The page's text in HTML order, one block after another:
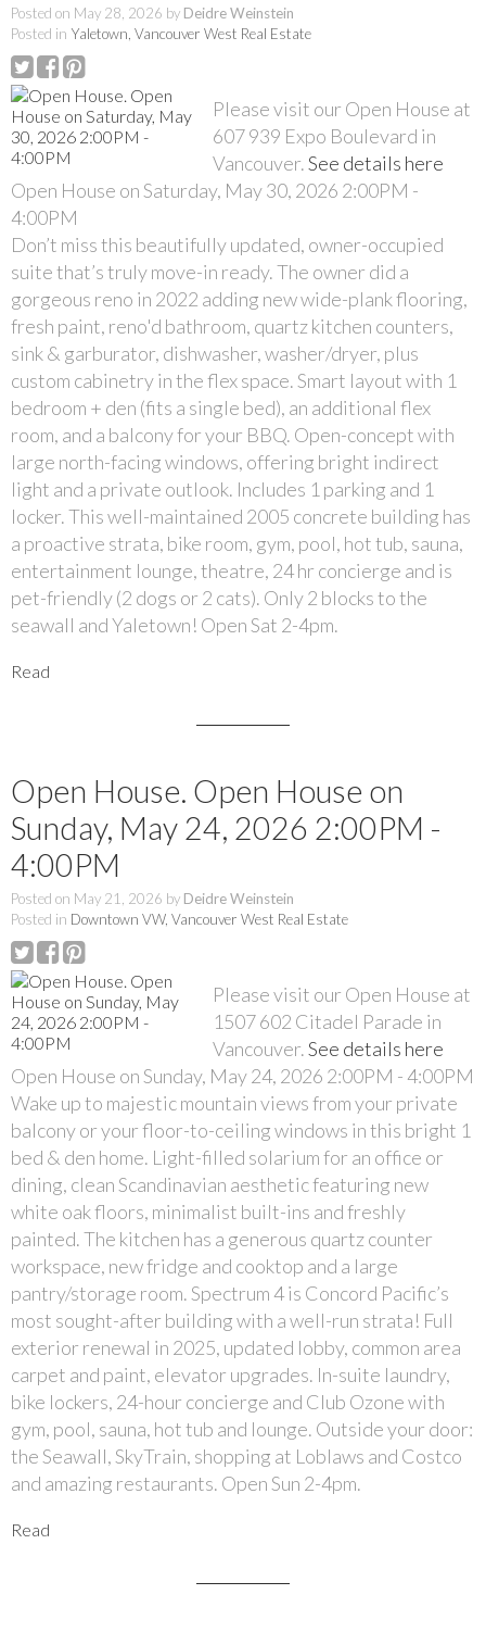
Posted on May 28, 2026 by Deidre Weinstein
Posted in Yaletown, Vancouver West Real Estate
Please visit our Open House at
607 939 Expo Boulevard in
Vancouver.See details here
Open House on Saturday, May 30, 2026 2:00PM -
4:00PM
Don’t miss this beautifully updated, owner-occupied
suite that’s truly move-in ready. The owner did a
gorgeous reno in 2022 adding new wide-plank flooring,
fresh paint, reno'd bathroom, quartz kitchen counters,
sink & garburator, dishwasher, washer/dryer, plus
custom cabinetry in the flex space. Smart layout with 1
bedroom + den (fits a single bed), an additional flex
room, and a balcony for your BBQ. Open-concept with
large north-facing windows, offering bright indirect
light and a private outlook. Includes 1 parking and 1
locker. This well-maintained 2005 concrete building has
a proactive strata, bike room, gym, pool, hot tub, sauna,
entertainment lounge, theatre, 24 hr concierge and is
pet-friendly (2 dogs or 2 cats). Only 2 blocks to the
seawall and Yaletown! Open Sat 2-4pm.
Read
Open House. Open House on
Sunday, May 24, 2026 2:00PM -
4:00PM
Posted on May 21, 2026 by Deidre Weinstein
Posted in Downtown VW, Vancouver West Real Estate
Please visit our Open House at
1507 602 Citadel Parade in
Vancouver.See details here
Open House on Sunday, May 24, 2026 2:00PM - 4:00PM
Wake up to majestic mountain views from your private
balcony or your floor-to-ceiling windows in this bright 1
bed & den home. Light-filled solarium for an office or
dining, clean Scandinavian aesthetic featuring new
white oak floors, minimalist built-ins and freshly
painted. The kitchen has a generous quartz counter
workspace, new fridge and cooktop and a large
pantry/storage room. Spectrum 4 is Concord Pacific’s
most sought-after building with a well-run strata! Full
exterior renewal in 2025, updated lobby, common area
carpet and paint, elevator upgrades. In-suite laundry,
bike lockers, 24-hour concierge and Club Ozone with
gym, pool, sauna, hot tub and lounge. Outside your door:
the Seawall, SkyTrain, shopping at Loblaws and Costco
and amazing restaurants. Open Sun 2-4pm.
Read